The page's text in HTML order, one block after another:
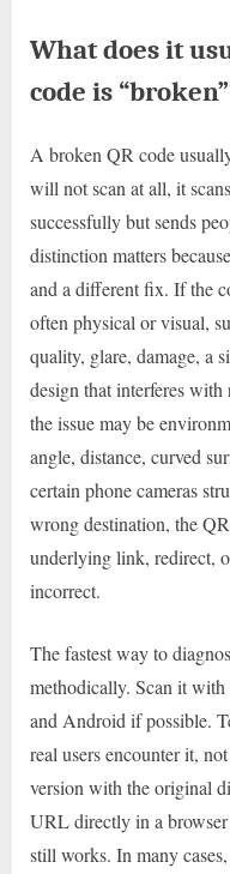
What does it
code is
A broken QR code
will not scan at all, it
successfully but sends
distinction matters
and a different fix. If the
often physical or visual,
quality, glare, damage, a
design that interferes
the issue may be
angle, distance, curved
certain phone cameras
wrong destination, the
underlying link, redirect,
incorrect.
The fastest way to
methodically. Scan it
and Android if possible.
real users encounter it,
version with the original
URL directly in a
still works. In many